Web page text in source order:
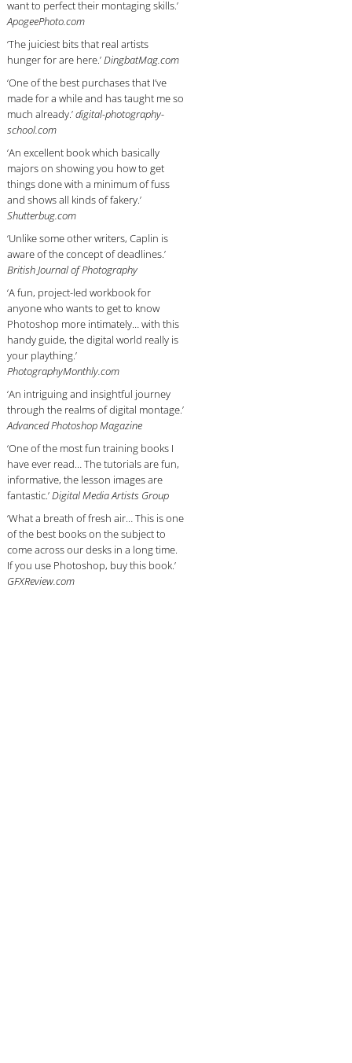
want to perfect their montaging skills.’
ApogeePhoto.com
‘The juiciest bits that real artists
hunger for are here.’DingbatMag.com
‘One of the best purchases that I’ve
made for a while and has taught me so
much already.’digital-photography-
school.com
‘An excellent book which basically
majors on showing you how to get
things done with a minimum of fuss
and shows all kinds of fakery.’
Shutterbug.com
‘Unlike some other writers, Caplin is
aware of the concept of deadlines.’
British Journal of Photography
‘A fun, project-led workbook for
anyone who wants to get to know
Photoshop more intimately… with this
handy guide, the digital world really is
your plaything.’
PhotographyMonthly.com
‘An intriguing and insightful journey
through the realms of digital montage.’
Advanced Photoshop Magazine
‘One of the most fun training books I
have ever read… The tutorials are fun,
informative, the lesson images are
fantastic.’Digital Media Artists Group
‘What a breath of fresh air… This is one
of the best books on the subject to
come across our desks in a long time.
If you use Photoshop, buy this book.’
GFXReview.com